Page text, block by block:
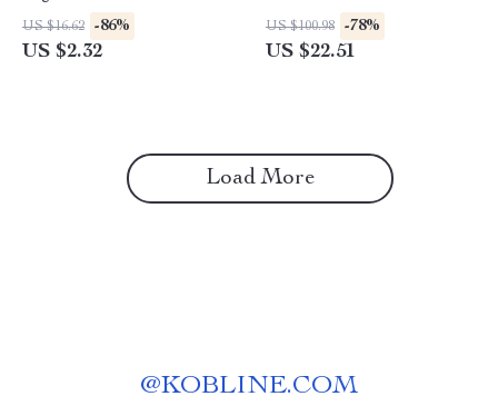
Weekly Storage Box
US $16.62 -86%
US $2.32
Menstrual & Body Pain Relief
US $100.98 -78%
US $22.51
Load More
@KOBLINE.COM